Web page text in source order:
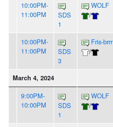
10:00PM-
11:00PM
SDS
1
WOLF
/
10:00PM-
11:00PM
SDS
3
Fris-brrr
/
March 4, 2024
9:00PM-
10:00PM
SDS
1
WOLF
/